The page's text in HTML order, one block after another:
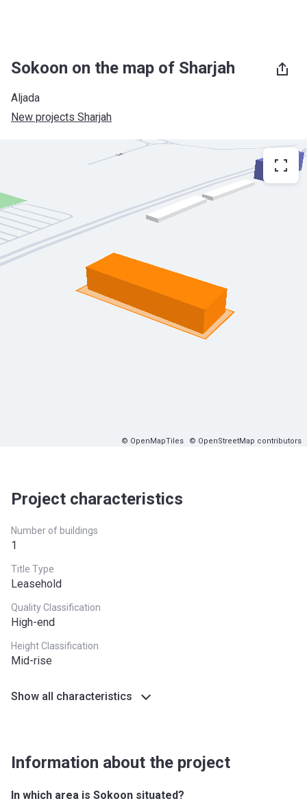
Sokoon on the map of Sharjah
Aljada
New projects Sharjah
© OpenMapTiles © OpenStreetMap contributors
Project characteristics
Number of buildings
1
Title Type
Leasehold
Quality Classification
High-end
Height Classification
Mid-rise
Show all characteristics
Information about the project
In which area is Sokoon situated?